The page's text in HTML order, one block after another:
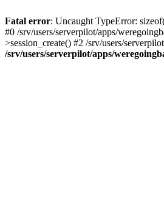
Fatal error: Uncaught TypeError:
#0 /srv/users/serverpilot/apps/
>session_create() #2 /srv/users/
/srv/users/serverpilot/apps/